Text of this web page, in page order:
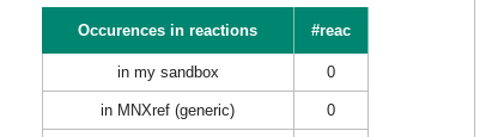
Occurences in reactions
#reac
in my sandbox 0
in MNXref (generic) 0